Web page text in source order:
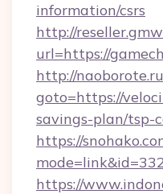
information/csrs
http://
url=https://
http://
goto=https://
savings-plan/tsp-
https://
https://